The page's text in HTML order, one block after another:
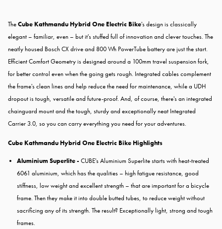
TheCube Kathmandu Hybrid One Electric Bike's design is classically
elegant – familiar, even – but it's stuffed full of innovation and clever touches. The
neatly housed Bosch CX drive and 800 Wh PowerTube battery are just the start.
Efficient Comfort Geometry is designed around a 100mm travel suspension fork,
for better control even when the going gets rough. Integrated cables complement
the frame's clean lines and help reduce the need for maintenance, while a UDH
dropout is tough, versatile and future-proof. And, of course, there's an integrated
chainguard mount and the tough, sturdy and exceptionally neat Integrated
Carrier 3.0, so you can carry everything you need for your adventures.
Cube Kathmandu Hybrid One Electric Bike Highlights
Aluminium Superlite - CUBE's Aluminium Superlite starts with heat-treated
6061 aluminium, which has the qualities – high fatigue resistance, good
stiffness, low weight and excellent strength – that are important for a bicycle
frame. Then they make it into double butted tubes, to reduce weight without
sacrificing any of its strength. The result? Exceptionally light, strong and tough
frames.